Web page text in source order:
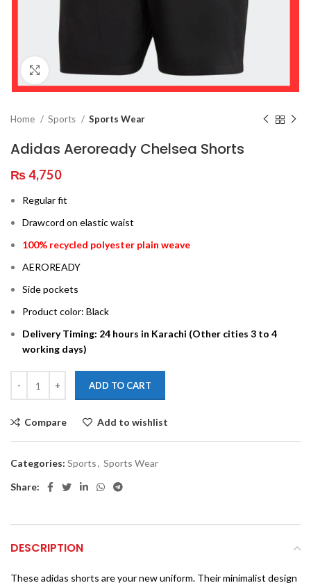
Click to enlarge
Home Sports Sports Wear
Adidas Aeroready Chelsea Shorts
₨4,750
Regular fit
Drawcord on elastic waist
100% recycled polyester plain weave
AEROREADY
Side pockets
Product color: Black
Delivery Timing: 24 hours in Karachi (Other cities 3 to 4
working days)
ADD TO CART
Compare Add to wishlist
Categories: Sports, Sports Wear
Share:
DESCRIPTION
These adidas shorts are your new uniform. Their minimalist design